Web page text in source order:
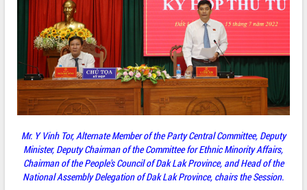
Mr. Y Vinh Tor, Alternate Member of the Party Central Committee, Deputy
Minister, Deputy Chairman of the Committee for Ethnic Minority Affairs,
Chairman of the People's Council of Dak Lak Province, and Head of the
National Assembly Delegation of Dak Lak Province, chairs the Session.